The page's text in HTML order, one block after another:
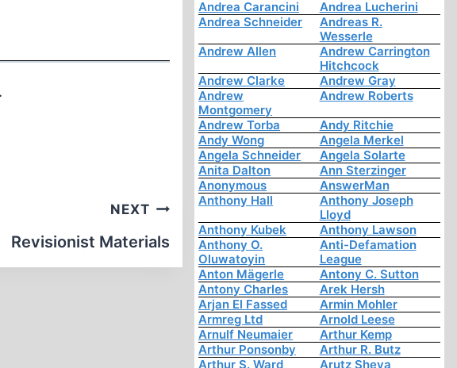
NEXT
Revisionist Materials
Andrea Carancini
Andrea Lucherini
Andrea Schneider
Andreas R.
Wesserle
Andrew Allen
Andrew Carrington
Hitchcock
Andrew Clarke
Andrew Gray
Andrew
Montgomery
Andrew Roberts
Andrew Torba
Andy Ritchie
Andy Wong
Angela Merkel
Angela Schneider
Angela Solarte
Anita Dalton
Ann Sterzinger
Anonymous
AnswerMan
Anthony Hall
Anthony Joseph
Lloyd
Anthony Kubek
Anthony Lawson
Anthony O.
Oluwatoyin
Anti-Defamation
League
Anton Mägerle
Antony C. Sutton
Antony Charles
Arek Hersh
Arjan El Fassed
Armin Mohler
Armreg Ltd
Arnold Leese
Arnulf Neumaier
Arthur Kemp
Arthur Ponsonby
Arthur R. Butz
Arthur S. Ward
Arutz Sheva